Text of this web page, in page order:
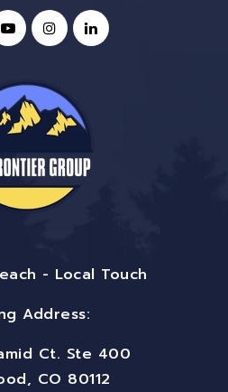
- Local Touch
Address:
Ct. Ste 400
CO 80112